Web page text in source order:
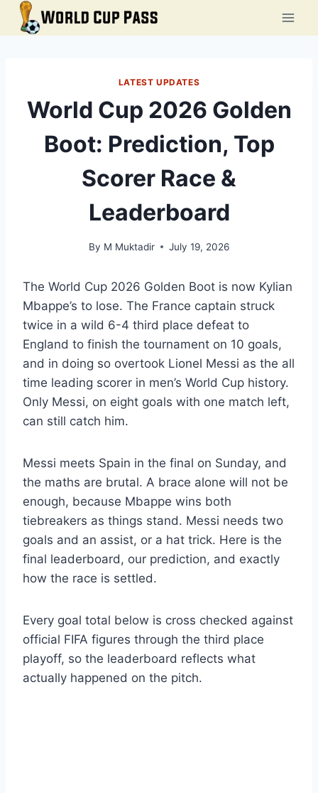
Skip
LATEST UPDATES
World Cup 2026 Golden
Boot: Prediction, Top
Scorer Race &
Leaderboard
By M Muktadir July 19, 2026
The World Cup 2026 Golden Boot is now Kylian
Mbappe’s to lose. The France captain struck
twice in a wild 6-4 third place defeat to
England to finish the tournament on 10 goals,
and in doing so overtook Lionel Messi as the all
time leading scorer in men’s World Cup history.
Only Messi, on eight goals with one match left,
can still catch him.
Messi meets Spain in the final on Sunday, and
the maths are brutal. A brace alone will not be
enough, because Mbappe wins both
tiebreakers as things stand. Messi needs two
goals and an assist, or a hat trick. Here is the
final leaderboard, our prediction, and exactly
how the race is settled.
Every goal total below is cross checked against
official FIFA figures through the third place
playoff, so the leaderboard reflects what
actually happened on the pitch.